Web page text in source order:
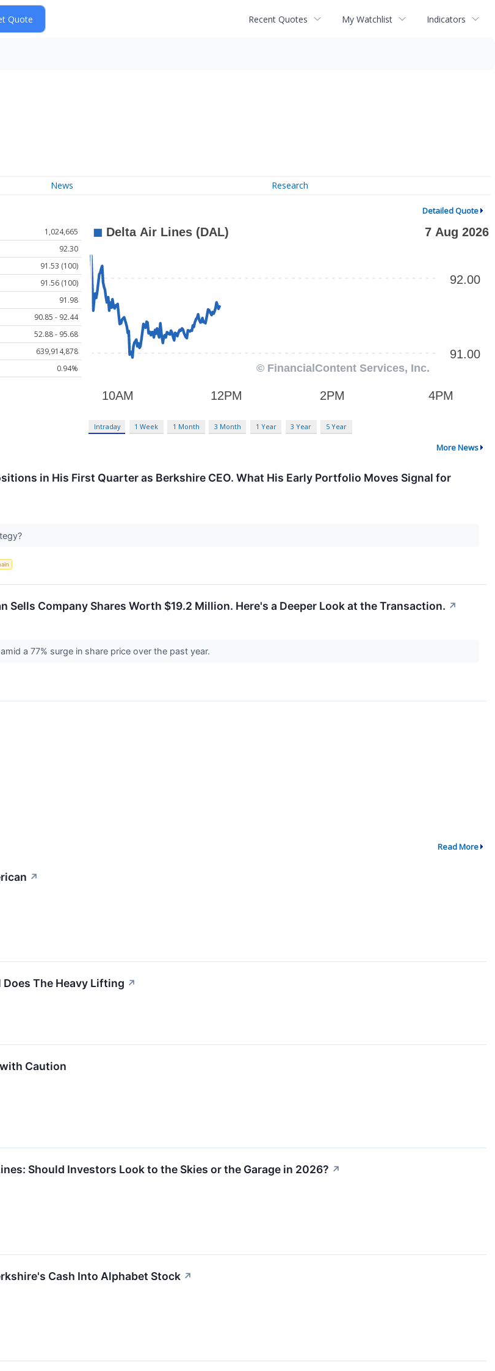
Recent Quotes My Watchlist Indicators
News Research
Detailed Quote
1,024,665
92.30
91.53 (100)
91.56 (100)
91.98
90.85 - 92.44
52.88 - 95.68
639,914,878
0.94%
Intraday 1 Week 1 Month 3 Month 1 Year 3 Year 5 Year
More News
in His First Quarter as Berkshire CEO. What His Early Portfolio Moves Signal for
Sells Company Shares Worth $19.2 Million. Here's a Deeper Look at the Transaction. ↗
a 77% surge in share price over the past year.
Read More
↗
The Heavy Lifting ↗
Caution
Should Investors Look to the Skies or the Garage in 2026? ↗
Cash Into Alphabet Stock ↗